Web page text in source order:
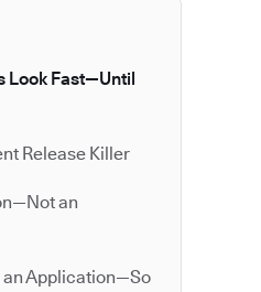
Look Fast—Until
Release Killer
an
an Application—So